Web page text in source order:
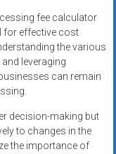
fee calculator
for effective cost
the various
leveraging
can remain
decision-making but
to changes in the
the importance of